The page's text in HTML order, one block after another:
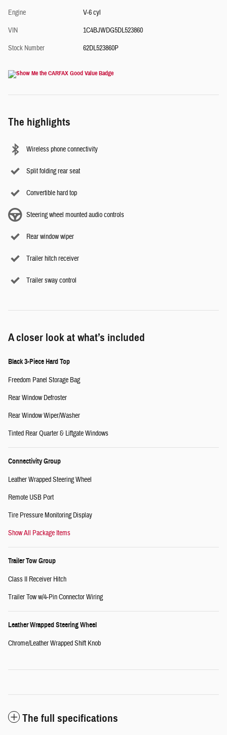
Engine
V-6 cyl
VIN
1C4BJWDG5DL523860
Stock Number
62DL523860P
The highlights
Wireless phone connectivity
Split folding rear seat
Convertible hard top
Steering wheel mounted audio controls
Rear window wiper
Trailer hitch receiver
Trailer sway control
A closer look at what’s included
Black 3-Piece Hard Top
Freedom Panel Storage Bag
Rear Window Defroster
Rear Window Wiper/Washer
Tinted Rear Quarter & Liftgate Windows
Connectivity Group
Leather Wrapped Steering Wheel
Remote USB Port
Tire Pressure Monitoring Display
Show All Package Items
Trailer Tow Group
Class II Receiver Hitch
Trailer Tow w/4-Pin Connector Wiring
Leather Wrapped Steering Wheel
Chrome/Leather Wrapped Shift Knob
The full specifications